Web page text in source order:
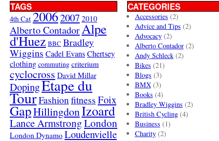
TAGS
4th Cat 20062007 2010
Alberto ContadorAlpe
d'Huez BBC Bradley
Wiggins Cadel EvansChertsey
clothing commuting criterium
cyclocross David Millar
DopingEtape du
TourFashionfitnessFoix
GapHillingdonIzoard
Lance ArmstrongLondon
London Dynamo Loudenvielle
CATEGORIES
Accessories (2)
Advice and Tips (2)
Advocacy(2)
Alberto Contador(2)
Andy Schleck(2)
Bikes (21)
Blogs (3)
BMX(3)
Books (4)
Bradley Wiggins (2)
British Cycling(4)
Business (1)
Charity(2)